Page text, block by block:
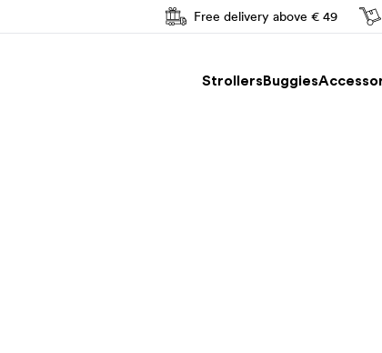
Free delivery above € 49
Strollers
Easy driving
Buggies